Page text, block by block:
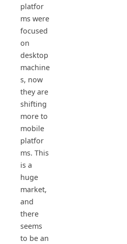
platfor
ms were
focused
on
desktop
machine
s, now
they are
shifting
more to
mobile
platfor
ms. This
is a
huge
market,
and
there
seems
to be an